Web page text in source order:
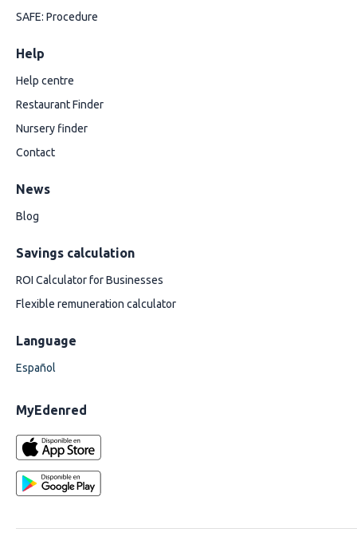
SAFE: Procedure
Help
Help centre
Restaurant Finder
Nursery finder
Contact
News
Blog
Savings calculation
ROI Calculator for Businesses
Flexible remuneration calculator
Language
Español
MyEdenred